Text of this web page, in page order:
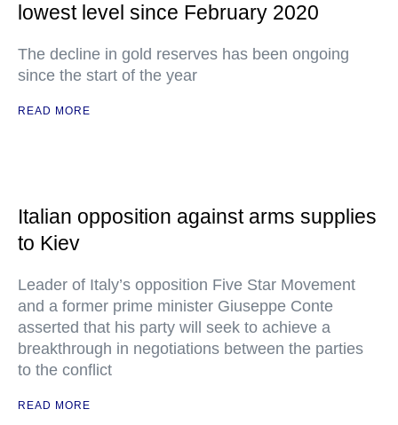
lowest level since February 2020
The decline in gold reserves has been ongoing
since the start of the year
READ MORE
Italian opposition against arms supplies
to Kiev
Leader of Italy’s opposition Five Star Movement
and a former prime minister Giuseppe Conte
asserted that his party will seek to achieve a
breakthrough in negotiations between the parties
to the conflict
READ MORE